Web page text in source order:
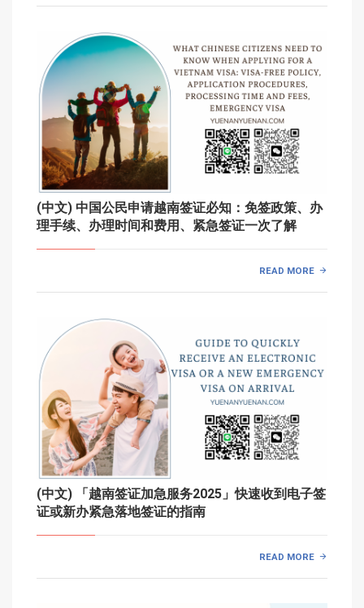
(中文) 中国公民申请越南签证必知：免签政策、办
理手续、办理时间和费用、紧急签证一次了解
READ MORE
(中文) 「越南签证加急服务2025」快速收到电子签
证或新办紧急落地签证的指南
READ MORE